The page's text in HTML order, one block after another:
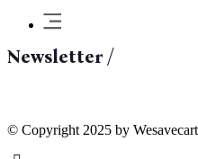
Newsletter /
© Copyright 2025 by Wesavecart